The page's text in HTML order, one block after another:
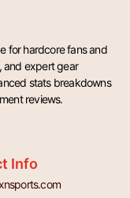
for hardcore fans and
and expert gear
stats breakdowns
reviews.
Info